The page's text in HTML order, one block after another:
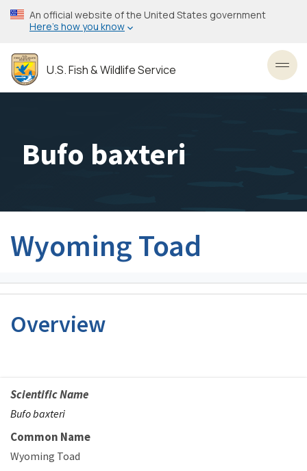
Skip
to
content
An official website of the United States government
Here’s how you know
U.S. Fish & Wildlife Service
Bufo baxteri
Wyoming Toad
Overview
Scientific Name
Bufo baxteri
Common Name
Wyoming Toad